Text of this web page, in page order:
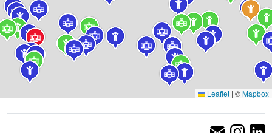
Leaflet | ©Mapbox